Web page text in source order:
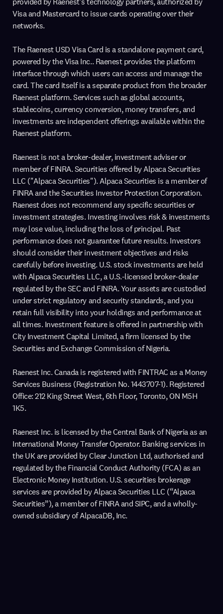
Visa and Mastercard to issue cards operating over their
networks.
The Raenest USD Visa Card is a standalone payment card,
powered by the Visa Inc.. Raenest provides the platform
interface through which users can access and manage the
card. The card itself is a separate product from the broader
Raenest platform. Services such as global accounts,
stablecoins, currency conversion, money transfers, and
investments are independent offerings available within the
Raenest platform.
Raenest is not a broker-dealer, investment adviser or
member of FINRA. Securities offered by Alpaca Securities
LLC ("Alpaca Securities"). Alpaca Securities is a member of
FINRA and the Securities Investor Protection Corporation.
Raenest does not recommend any specific securities or
investment strategies. Investing involves risk & investments
may lose value, including the loss of principal. Past
performance does not guarantee future results. Investors
should consider their investment objectives and risks
carefully before investing. U.S. stock investments are held
with Alpaca Securities LLC, a U.S.-licensed broker-dealer
regulated by the SEC and FINRA. Your assets are custodied
under strict regulatory and security standards, and you
retain full visibility into your holdings and performance at
all times. Investment feature is offered in partnership with
City Investment Capital Limited, a firm licensed by the
Securities and Exchange Commission of Nigeria.
Raenest Inc. Canada is registered with FINTRAC as a Money
Services Business (Registration No. 1443707-1). Registered
Office: 212 King Street West, 6th Floor, Toronto, ON M5H
1K5.
Raenest Inc. is licensed by the Central Bank of Nigeria as an
International Money Transfer Operator. Banking services in
the UK are provided by Clear Junction Ltd, authorised and
regulated by the Financial Conduct Authority (FCA) as an
Electronic Money Institution. U.S. securities brokerage
services are provided by Alpaca Securities LLC (“Alpaca
Securities”), a member of FINRA and SIPC, and a wholly-
owned subsidiary of AlpacaDB, Inc.